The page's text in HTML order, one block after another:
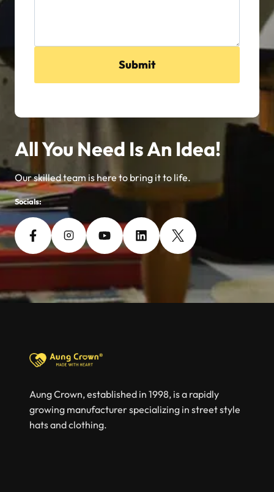
Submit
All You Need Is An Idea!
Our skilled team is here to bring it to life.
Socials:
Aung Crown, established in 1998, is a rapidly
growing manufacturer specializing in street style
hats and clothing.